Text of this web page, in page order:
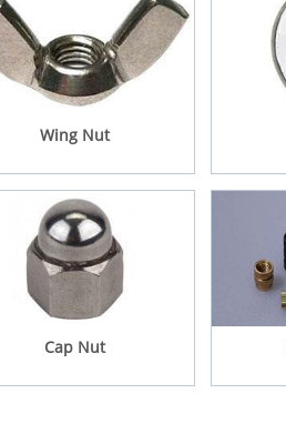
Wing Nut
Cap Nut